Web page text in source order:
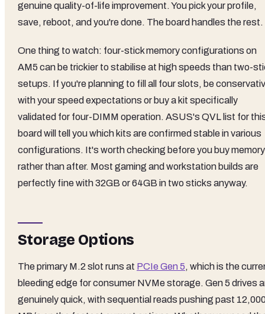
genuine quality-of-life improvement. You pick your profile,
save, reboot, and you're done. The board handles the rest.
One thing to watch: four-stick memory configurations on
AM5 can be trickier to stabilise at high speeds than two-
setups. If you're planning to fill all four slots, be
with your speed expectations or buy a kit specifically
validated for four-DIMM operation. ASUS's QVL list for
board will tell you which kits are confirmed stable in various
configurations. It's worth checking before you buy memory
rather than after. Most gaming and workstation builds are
perfectly fine with 32GB or 64GB in two sticks anyway.
Storage Options
The primary M.2 slot runs at PCIe Gen 5, which is the
bleeding edge for consumer NVMe storage. Gen 5 drives
genuinely quick, with sequential reads pushing past